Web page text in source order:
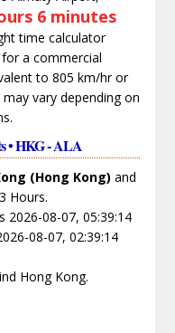
6 minutes
time calculator
a commercial
to 805 km/hr or
vary depending on
• HKG - ALA
(Hong Kong) and
Hours.
2026-08-07, 05:39:14
08-07, 02:39:14
Hong Kong.